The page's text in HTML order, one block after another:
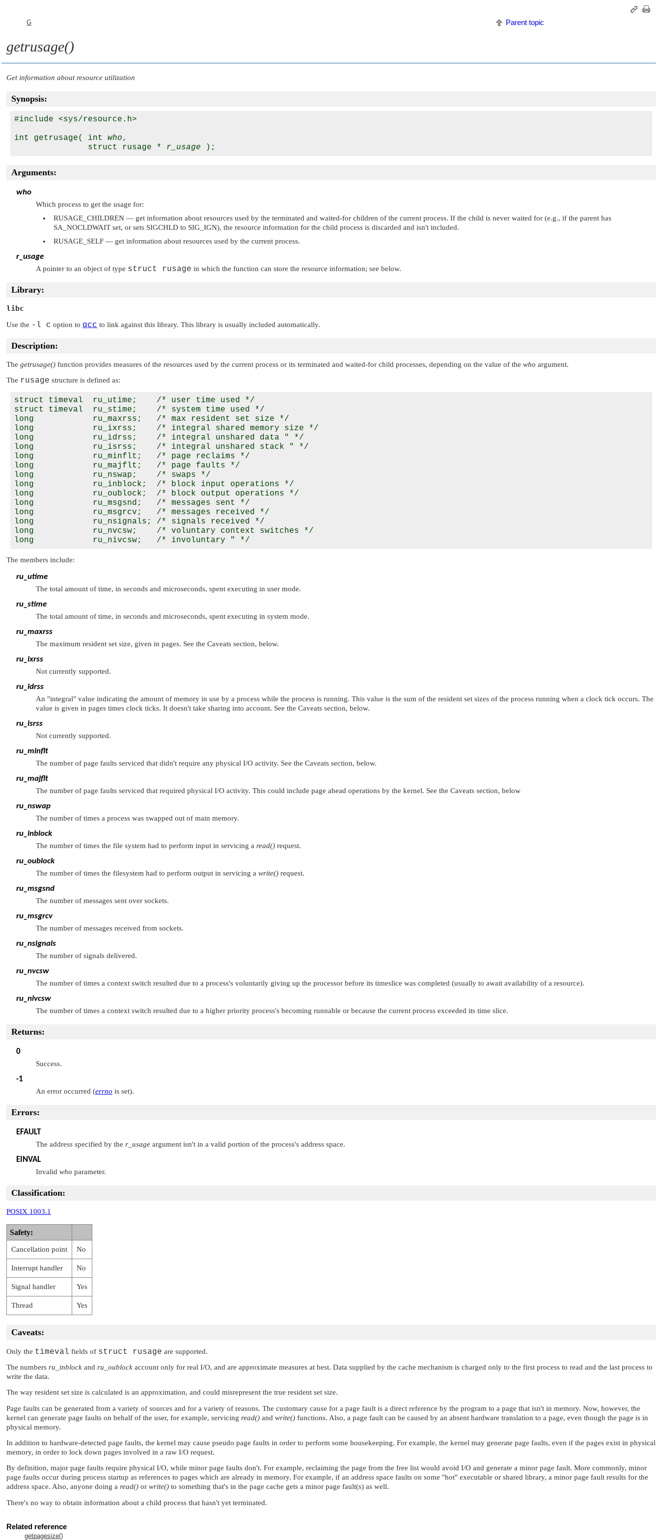
G Parent topic
getrusage()
Get information about resource utilization
Synopsis:
#include <sys/resource.h>
int getrusage( int who,
               struct rusage *
r_usage
Arguments:
who
Which process to get the usage for:
RUSAGE_CHILDREN — get information about resources used by the terminated and waited-for children of the current process. If the child is never waited for (e.g., if the parent has
SA_NOCLDWAIT set, or sets SIGCHLD to SIG_IGN), the resource information for the child process is discarded and isn't included.
RUSAGE_SELF — get information about resources used by the current process.
r_usage
A pointer to an object of type struct rusage in which the function can store the resource information; see below.
Library:
libc
Use the -l c option to qcc to link against this library. This library is usually included automatically.
Description:
The getrusage() function provides measures of the resources used by the current process or its terminated and waited-for child processes, depending on the value of the who argument.
The rusage structure is defined as:
struct timeval  ru_utime;    /* user time used */
struct timeval  ru_stime;    /* system time used */
long            ru_maxrss;   /* max resident set size */
long            ru_ixrss;    /* integral shared memory size */
long            ru_idrss;    /* integral unshared data " */
long            ru_isrss;    /* integral unshared stack " */
long            ru_minflt;   /* page reclaims */
long            ru_majflt;   /* page faults */
long            ru_nswap;    /* swaps */
long            ru_inblock;  /* block input operations */
long            ru_oublock;  /* block output operations */
long            ru_msgsnd;   /* messages sent */
long            ru_msgrcv;   /* messages received */
long            ru_nsignals; /* signals received */
long            ru_nvcsw;    /* voluntary context switches */
The members include:
ru_utime
The total amount of time, in seconds and microseconds, spent executing in user mode.
ru_stime
The total amount of time, in seconds and microseconds, spent executing in system mode.
ru_maxrss
The maximum resident set size, given in pages. See the Caveats section, below.
ru_ixrss
Not currently supported.
ru_idrss
An "integral" value indicating the amount of memory in use by a process while the process is running. This value is the sum of the resident set sizes of the process running when a clock tick occurs. The
value is given in pages times clock ticks. It doesn't take sharing into account. See the Caveats section, below.
ru_isrss
Not currently supported.
ru_minflt
The number of page faults serviced that didn't require any physical I/O activity. See the Caveats section, below.
ru_majflt
The number of page faults serviced that required physical I/O activity. This could include page ahead operations by the kernel. See the Caveats section, below
ru_nswap
The number of times a process was swapped out of main memory.
ru_inblock
The number of times the file system had to perform input in servicing a read() request.
ru_oublock
The number of times the filesystem had to perform output in servicing a write() request.
ru_msgsnd
The number of messages sent over sockets.
ru_msgrcv
The number of messages received from sockets.
ru_nsignals
The number of signals delivered.
ru_nvcsw
The number of times a context switch resulted due to a process's voluntarily giving up the processor before its timeslice was completed (usually to await availability of a resource).
ru_nivcsw
The number of times a context switch resulted due to a higher priority process's becoming runnable or because the current process exceeded its time slice.
Returns:
0
Success.
-1
An error occurred (errno is set).
Errors:
EFAULT
The address specified by the r_usage argument isn't in a valid portion of the process's address space.
EINVAL
Invalid who parameter.
Classification:
POSIX 1003.1
Safety:
Cancellation point No
Interrupt handler No
Signal handler Yes
Thread Yes
Caveats:
Only the timeval fields of struct rusage are supported.
The numbers ru_inblock and ru_oublock account only for real I/O, and are approximate measures at best. Data supplied by the cache mechanism is charged only to the first process to read and the last process to
write the data.
The way resident set size is calculated is an approximation, and could misrepresent the true resident set size.
Page faults can be generated from a variety of sources and for a variety of reasons. The customary cause for a page fault is a direct reference by the program to a page that isn't in memory. Now, however, the
kernel can generate page faults on behalf of the user, for example, servicing read() and write() functions. Also, a page fault can be caused by an absent hardware translation to a page, even though the page is in
physical memory.
In addition to hardware-detected page faults, the kernel may cause pseudo page faults in order to perform some housekeeping. For example, the kernel may generate page faults, even if the pages exist in physical
memory, in order to lock down pages involved in a raw I/O request.
By definition, major page faults require physical I/O, while minor page faults don't. For example, reclaiming the page from the free list would avoid I/O and generate a minor page fault. More commonly, minor
page faults occur during process startup as references to pages which are already in memory. For example, if an address space faults on some "hot" executable or shared library, a minor page fault results for the
address space. Also, anyone doing a read() or write() to something that's in the page cache gets a minor page fault(s) as well.
There's no way to obtain information about a child process that hasn't yet terminated.
Related reference
getpagesize()